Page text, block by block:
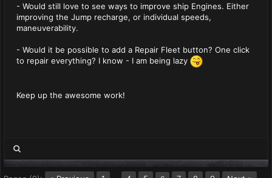
- Would still love to see ways to improve ship Engines. Either
improving the Jump recharge, or individual speeds,
maneuverability.
- Would it be possible to add a Repair Fleet button? One click
to repair everything? I know - I am being lazy
Keep up the awesome work!